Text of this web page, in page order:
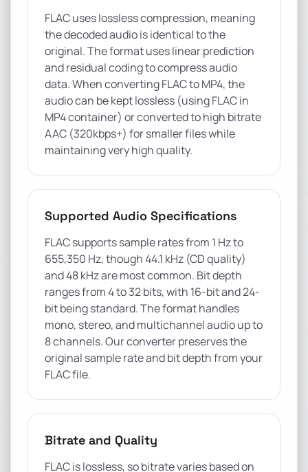
FLAC uses lossless compression, meaning
the decoded audio is identical to the
original. The format uses linear prediction
and residual coding to compress audio
data. When converting FLAC to MP4, the
audio can be kept lossless (using FLAC in
MP4 container) or converted to high bitrate
AAC (320kbps+) for smaller files while
maintaining very high quality.
Supported Audio Specifications
FLAC supports sample rates from 1 Hz to
655,350 Hz, though 44.1 kHz (CD quality)
and 48 kHz are most common. Bit depth
ranges from 4 to 32 bits, with 16-bit and 24-
bit being standard. The format handles
mono, stereo, and multichannel audio up to
8 channels. Our converter preserves the
original sample rate and bit depth from your
FLAC file.
Bitrate and Quality
FLAC is lossless, so bitrate varies based on